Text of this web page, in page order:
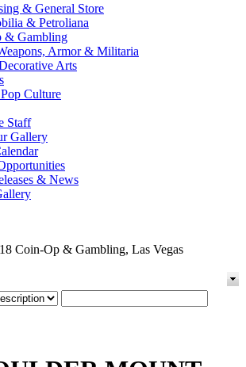
& General Store
& Petroliana
& Gambling
Armor & Militaria
Arts
Culture
Staff
Gallery
& News
Coin-Op & Gambling, Las Vegas